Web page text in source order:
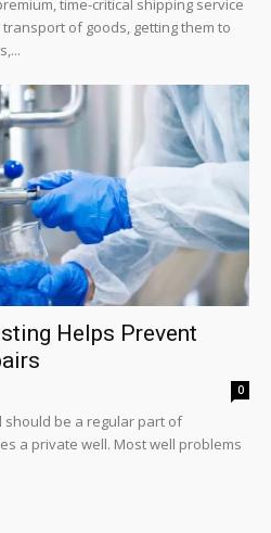
time-critical shipping service
of goods, getting them to
Helps Prevent
0
be a regular part of
a private well. Most well problems